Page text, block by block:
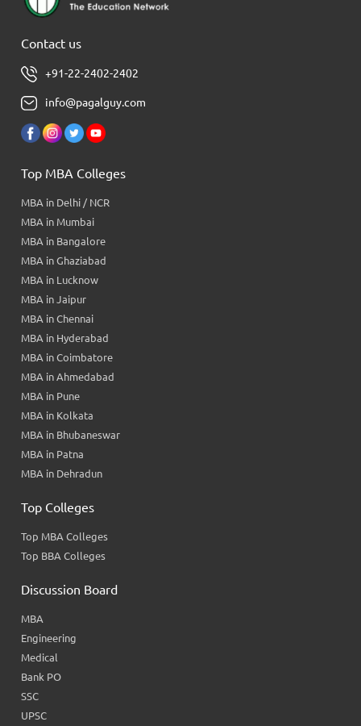
Contact us
+91-22-2402-2402
info@pagalguy.com
Top MBA Colleges
MBA in Delhi / NCR
MBA in Mumbai
MBA in Bangalore
MBA in Ghaziabad
MBA in Lucknow
MBA in Jaipur
MBA in Chennai
MBA in Hyderabad
MBA in Coimbatore
MBA in Ahmedabad
MBA in Pune
MBA in Kolkata
MBA in Bhubaneswar
MBA in Patna
MBA in Dehradun
Top Colleges
Top MBA Colleges
Top BBA Colleges
Discussion Board
MBA
Engineering
Medical
Bank PO
SSC
UPSC